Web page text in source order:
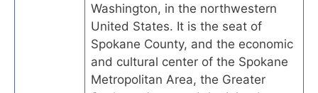
Washington, in the northwestern
United States. It is the seat of
Spokane County, and the economic
and cultural center of the Spokane
Metropolitan Area, the Greater